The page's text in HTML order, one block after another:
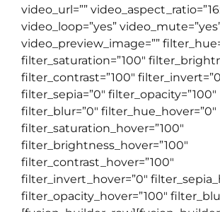
video_url=””
video_loop=”yes”
video_preview_image=””
filter_saturation=”100″
filter_contrast=”100″
filter_sepia=”0″ filter_opacity=”100″
filter_blur=”0″ filter_hue_hover=”0″
filter_saturation_hover=”100″
filter_brightness_hover=”100″
filter_contrast_hover=”100″
filter_invert_hover=”0″
filter_opacity_hover=”100″